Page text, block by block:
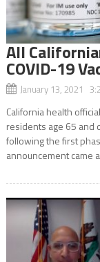
All
COVID-19
January 13, 2021
California health
residents age 65 and
following the first
announcement came